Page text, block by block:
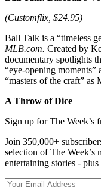
(Customflix, $24.95)
Ball Talk is a “timeless
MLB.com. Created by
documentary spotlights
“eye-opening moments”
“masters of the craft”
A Throw of Dice
Sign up for The Week’s
Join 350,000+
selection of The Week’s
entertaining stories -